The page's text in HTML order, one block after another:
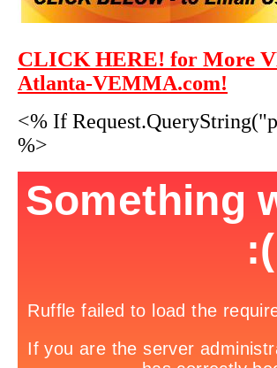
CLICK HERE! for More
Atlanta-VEMMA.com!
<% If
%>